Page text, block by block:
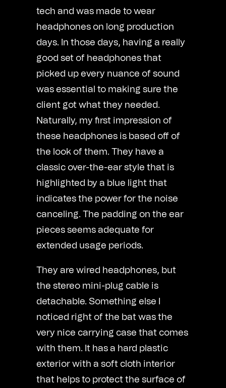
tech and was made to wear
headphones on long production
days. In those days, having a really
good set of headphones that
picked up every nuance of sound
was essential to making sure the
client got what they needed.
Naturally, my first impression of
these headphones is based off of
the look of them. They have a
classic over-the-ear style that is
highlighted by a blue light that
indicates the power for the noise
canceling. The padding on the ear
pieces seems adequate for
extended usage periods.
They are wired headphones, but
the stereo mini-plug cable is
detachable. Something else I
noticed right of the bat was the
very nice carrying case that comes
with them. It has a hard plastic
exterior with a soft cloth interior
that helps to protect the surface of